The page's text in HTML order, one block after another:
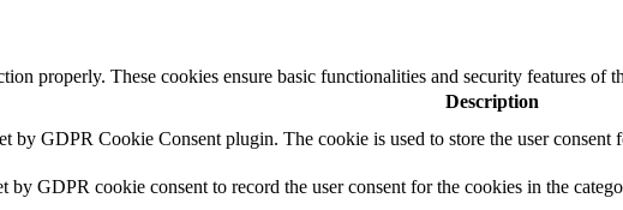
properly. These cookies ensure basic functionalities and security features of
Description
by GDPR Cookie Consent plugin. The cookie is used to store the user
by GDPR cookie consent to record the user consent for the cookies in the